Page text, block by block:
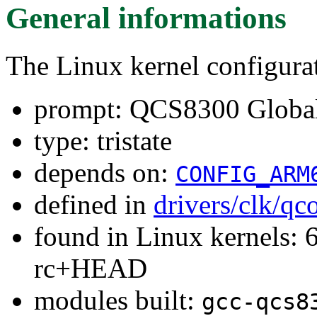
General informations
The Linux kernel
prompt: QCS8300
type: tristate
depends on:
defined in drivers/clk/
found in Linux kernels:
rc+HEAD
modules built: gcc-